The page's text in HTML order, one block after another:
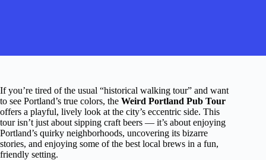
If you’re tired of the usual “historical walking tour” and want
to see Portland’s true colors, the Weird Portland Pub Tour
offers a playful, lively look at the city’s eccentric side. This
tour isn’t just about sipping craft beers — it’s about enjoying
Portland’s quirky neighborhoods, uncovering its bizarre
stories, and enjoying some of the best local brews in a fun,
friendly setting.